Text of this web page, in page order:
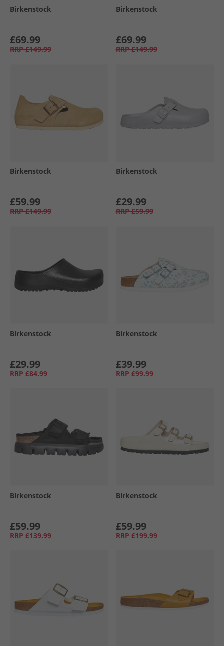
Birkenstock
£69.99
RRP £149.99
Birkenstock
£69.99
RRP £149.99
Birkenstock
£59.99
RRP £149.99
Birkenstock
£29.99
RRP £59.99
Birkenstock
£29.99
RRP £84.99
Birkenstock
£39.99
RRP £99.99
Birkenstock
£59.99
RRP £139.99
Birkenstock
£59.99
RRP £199.99